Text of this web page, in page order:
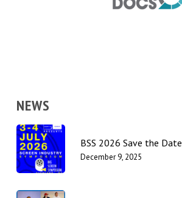
NEWS
BSS 2026 Save the Date
December 9, 2025